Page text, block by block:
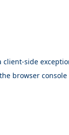
client-side
browser console